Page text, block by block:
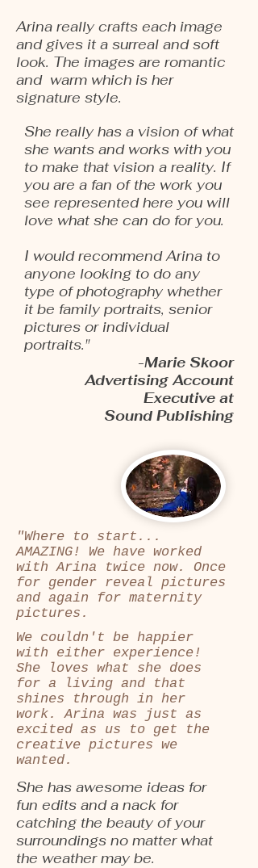
Arina really crafts each image
and gives it a surreal and soft
look. The images are romantic
and warm which is her
signature style.
She really has a vision of what
she wants and works with you
to make that vision a reality. If
you are a fan of the work you
see represented here you will
love what she can do for you.
I would recommend Arina to
anyone looking to do any
type of photography whether
it be family portraits, senior
pictures or individual
portraits."
-Marie Skoor
Advertising Account
Executive at
Sound Publishing
"Where to start...
AMAZING! We have worked
with Arina twice now. Once
for gender reveal pictures
and again for maternity
pictures.
We couldn't be happier
with either experience!
She loves what she does
for a living and that
shines through in her
work. Arina was just as
excited as us to get the
creative pictures we
wanted.
She has awesome ideas for
fun edits and a nack for
catching the beauty of your
surroundings no matter what
the weather may be.